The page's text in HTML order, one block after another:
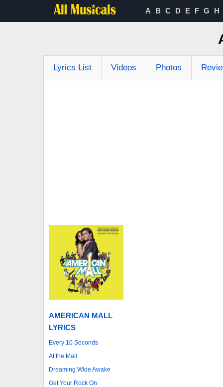
A B C D E F G H
Lyrics List Videos Photos
AMERICAN MALL
LYRICS
Every 10 Seconds
At the Mall
Dreaming Wide Awake
Get Your Rock On